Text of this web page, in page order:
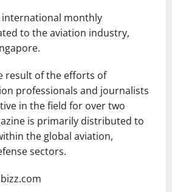
international monthly
to the aviation industry,
result of the efforts of
professionals and journalists
in the field for over two
is primarily distributed to
the global aviation,
sectors.